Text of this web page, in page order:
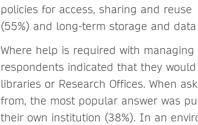
policies for access, sharing and reuse
(55%) and long-term storage and
Where help is required with
respondents indicated that they
libraries or Research Offices. When
from, the most popular answer was
their own institution (38%). In an